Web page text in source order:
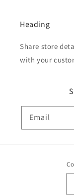
Heading
Share store
with your
Email